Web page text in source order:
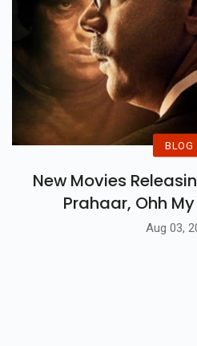
BLOG
New Movies
Prahaar, Ohh
Aug 03,